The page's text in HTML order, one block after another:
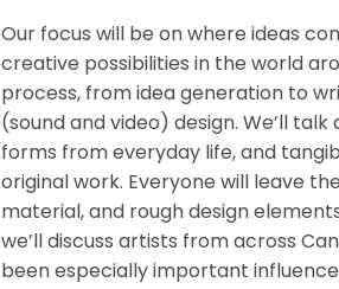
Our focus will be on where ideas
creative possibilities in the world
process, from idea generation to
(sound and video) design. We’ll
forms from everyday life, and
original work. Everyone will leave
material, and rough design
we’ll discuss artists from across
been especially important